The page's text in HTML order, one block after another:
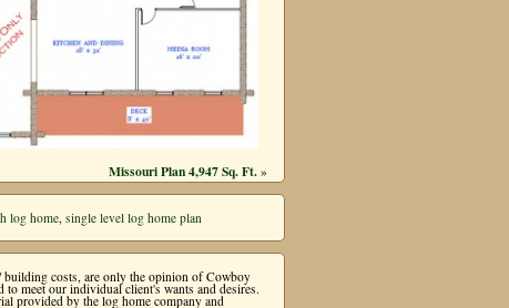
Missouri Plan 4,947 Sq. Ft. »
log home single level log home plan
building costs, are only the opinion of Cowboy
meet our individual client's wants and desires.
provided by the log home company and